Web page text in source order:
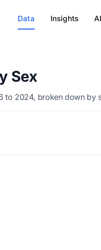
Data Insights
Sex
2024, broken down by